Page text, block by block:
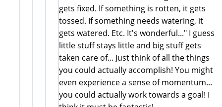
gets fixed. If something is rotten, it gets
tossed. If something needs watering, it
gets watered. Etc. It's wonderful..." I guess
little stuff stays little and big stuff gets
taken care of... Just think of all the things
you could actually accomplish! You might
even experience a sense of momentum...
you could actually work towards a goal! I